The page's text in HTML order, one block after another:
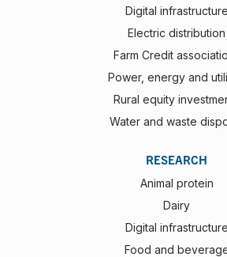
Digital infrastructure
Electric distribution
Farm Credit
Power, energy and
Rural equity
Water and waste
RESEARCH
Animal protein
Dairy
Digital infrastructure
Food and